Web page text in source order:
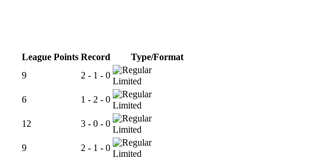
League Points Record
Type/Format
9 2 - 1 - 0
Limited
6 1 - 2 - 0
Limited
12 3 - 0 - 0
Limited
9 2 - 1 - 0
Limited